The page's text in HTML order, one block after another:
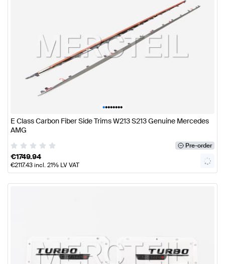
••••••••
E Class Carbon Fiber Side Trims W213 S213 Genuine Mercedes
AMG
Pre-order
€1749.94
€2117.43incl. 21% LV VAT